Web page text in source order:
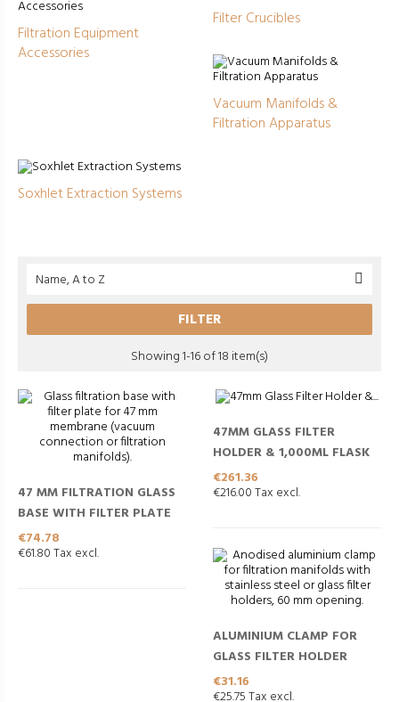
Filtration Equipment
Accessories
Filter Crucibles
Vacuum Manifolds &
Filtration Apparatus
Soxhlet Extraction Systems
Name, A to Z 
FILTER
Showing 1-16 of 18 item(s)
47 MM FILTRATION GLASS
BASE WITH FILTER PLATE
Price
€74.78
€61.80 Tax excl.
47MM GLASS FILTER
HOLDER & 1,000ML FLASK
Price
€261.36
€216.00 Tax excl.
ALUMINIUM CLAMP FOR
GLASS FILTER HOLDER
Price
€31.16
€25.75 Tax excl.